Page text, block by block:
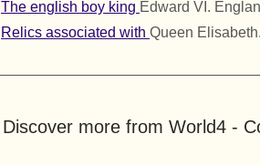
The english boy king Edward VI.
Relics associated with Queen
Discover more from World4 -